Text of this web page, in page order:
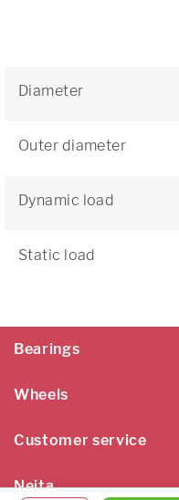
Diameter
Outer diameter
Dynamic load
Static load
Bearings
Wheels
Customer service
Neita